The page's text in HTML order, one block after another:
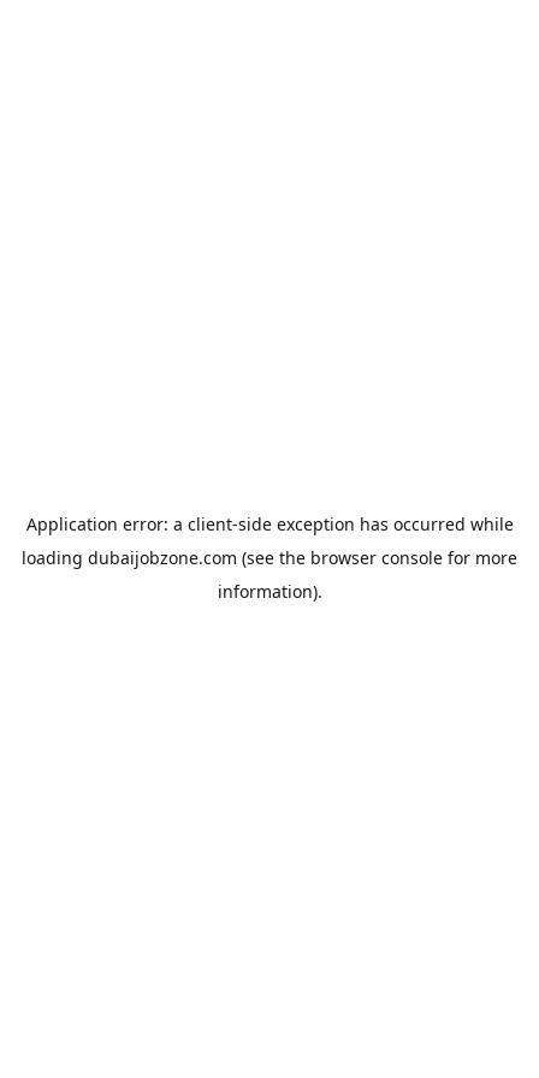
Application error: a client-side exception has occurred while
loading dubaijobzone.com (see the browser console for more
information).